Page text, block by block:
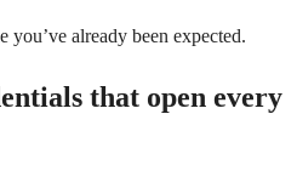
already been expected.
that open every